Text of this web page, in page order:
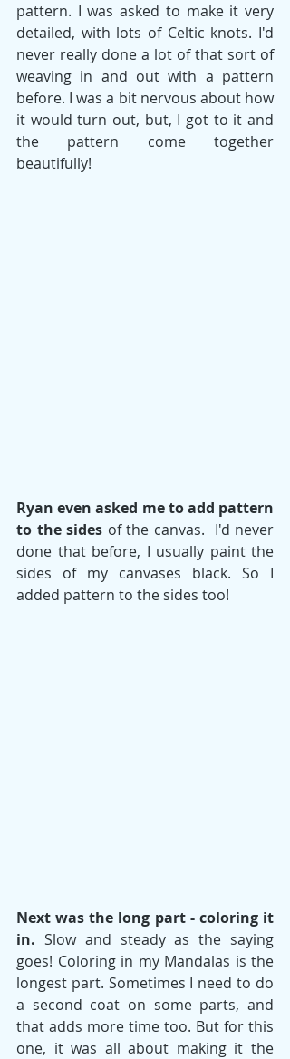
pattern. I was asked to make it very
detailed, with lots of Celtic knots. I'd
never really done a lot of that sort of
weaving in and out with a pattern
before. I was a bit nervous about how
it would turn out, but, I got to it and
the pattern come together
beautifully!
Ryan even asked me to add pattern
to the sides of the canvas.  I'd never
done that before, I usually paint the
sides of my canvases black. So I
added pattern to the sides too!
Next was the long part - coloring it
in. Slow and steady as the saying
goes! Coloring in my Mandalas is the
longest part. Sometimes I need to do
a second coat on some parts, and
that adds more time too. But for this
one, it was all about making it the